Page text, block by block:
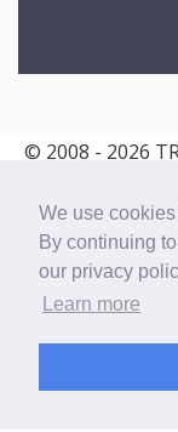
We use
By continuing
our privacy
Learn more
© 2008 - 2026